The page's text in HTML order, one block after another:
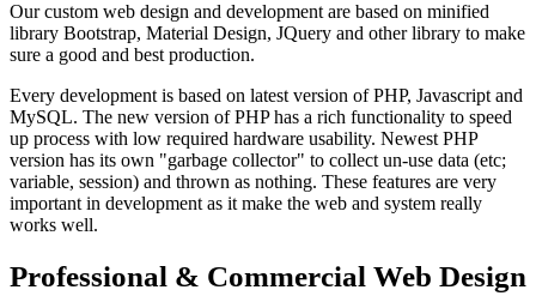
Our custom web design and development are based on minified
library Bootstrap, Material Design, JQuery and other library to make
sure a good and best production.
Every development is based on latest version of PHP, Javascript and
MySQL. The new version of PHP has a rich functionality to speed
up process with low required hardware usability. Newest PHP
version has its own "garbage collector" to collect un-use data (etc;
variable, session) and thrown as nothing. These features are very
important in development as it make the web and system really
works well.
Professional & Commercial Web Design